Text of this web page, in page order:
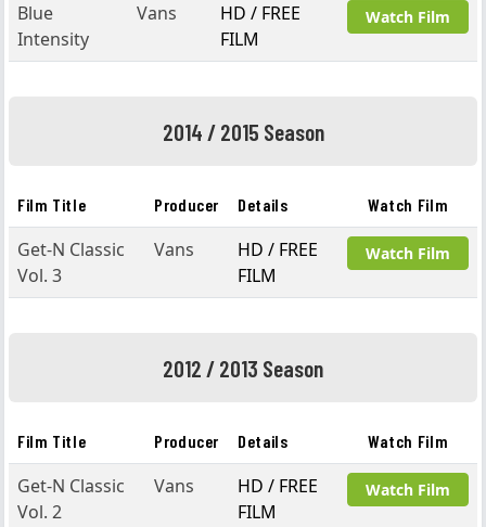
Blue
Intensity
Vans
HD / FREE
FILM
Watch Film
2014 / 2015 Season
Film Title Producer Details Watch Film
Get-N Classic
Vol. 3
Vans
HD / FREE
FILM
Watch Film
2012 / 2013 Season
Film Title Producer Details Watch Film
Get-N Classic
Vol. 2
Vans
HD / FREE
FILM
Watch Film